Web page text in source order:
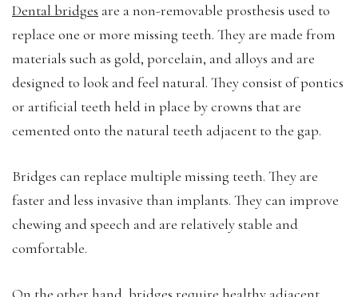
Dental bridges are a non-removable prosthesis used to
replace one or more missing teeth. They are made from
materials such as gold, porcelain, and alloys and are
designed to look and feel natural. They consist of pontics
or artificial teeth held in place by crowns that are
cemented onto the natural teeth adjacent to the gap.
Bridges can replace multiple missing teeth. They are
faster and less invasive than implants. They can improve
chewing and speech and are relatively stable and
comfortable.